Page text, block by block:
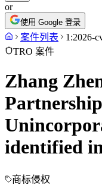
or
使用 Google 登录
案件列表
1:2026-
TRO 案件
Zhang
identified
商标侵权